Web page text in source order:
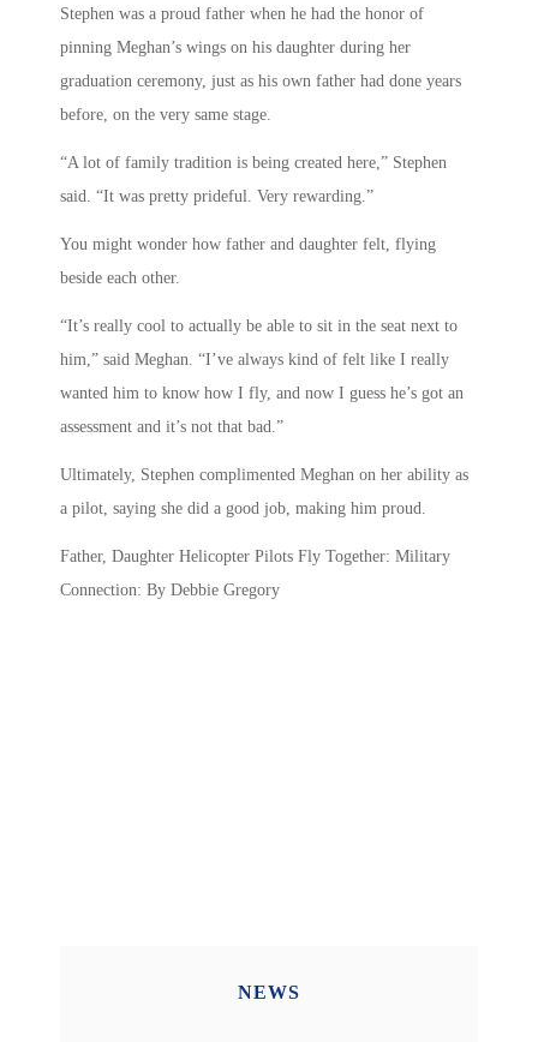
Stephen was a proud father when he had the honor of
pinning Meghan’s wings on his daughter during her
graduation ceremony, just as his own father had done years
before, on the very same stage.
“A lot of family tradition is being created here,” Stephen
said. “It was pretty prideful. Very rewarding.”
You might wonder how father and daughter felt, flying
beside each other.
“It’s really cool to actually be able to sit in the seat next to
him,” said Meghan. “I’ve always kind of felt like I really
wanted him to know how I fly, and now I guess he’s got an
assessment and it’s not that bad.”
Ultimately, Stephen complimented Meghan on her ability as
a pilot, saying she did a good job, making him proud.
Father, Daughter Helicopter Pilots Fly Together: Military
Connection: By Debbie Gregory
NEWS